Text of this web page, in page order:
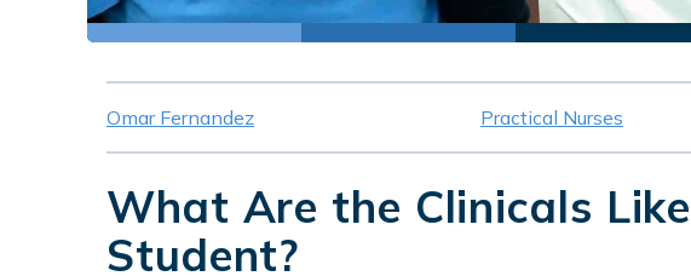
Omar Fernandez Practical Nurses
What Are the Clinicals
Student?